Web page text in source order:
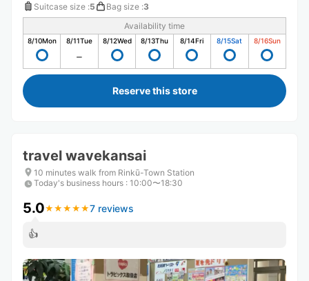
Suitcase size :5 Bag size :3
Availability time
8/10Mon 8/11Tue 8/12Wed 8/13Thu 8/14Fri 8/15Sat 8/16Sun
Reserve this store
travel wavekansai
10 minutes walk from Rinkū-Town Station
Today's business hours : 10:00〜18:30
5.0★ ★ ★ ★ ★
★ ★ ★ ★ ★7 reviews
👍